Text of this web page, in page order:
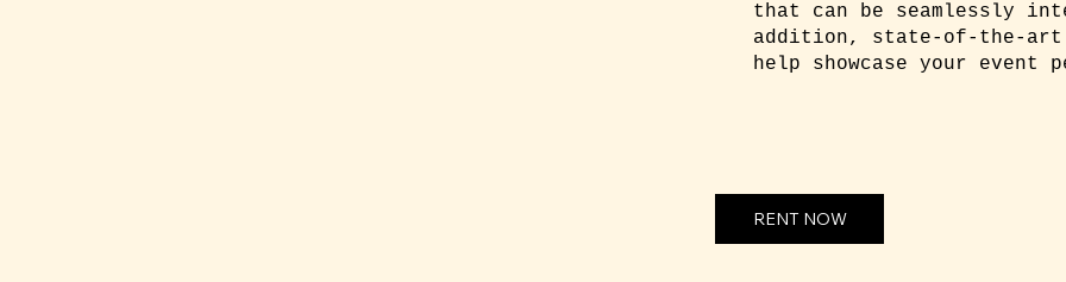
that can be seamlessly
addition, state-of-the-art
help showcase your event
RENT NOW